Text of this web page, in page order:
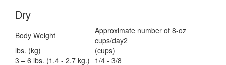
Dry
Body Weight
Approximate number of 8-oz
cups/day2
lbs. (kg)
(cups)
3 – 6 lbs. (1.4 - 2.7 kg.) 1/4 - 3/8